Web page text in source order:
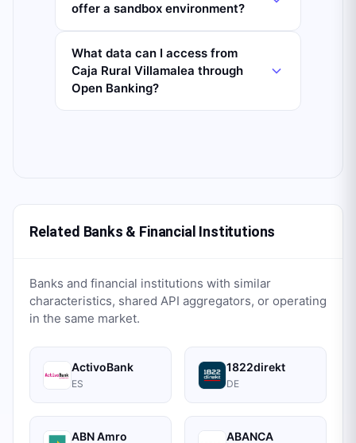
offer a sandbox environment?
What data can I access from
Caja Rural Villamalea through
Open Banking?
Related Banks & Financial Institutions
Banks and financial institutions with similar
characteristics, shared API aggregators, or operating
in the same market.
ActivoBank
ES
1822direkt
DE
ABN Amro ABANCA